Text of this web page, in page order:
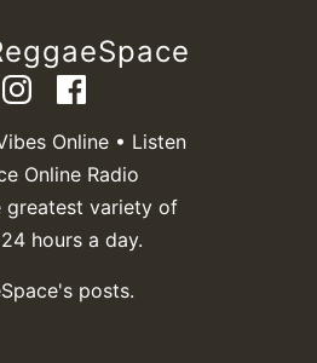
Online • Listen
Online Radio
greatest variety of
hours a day.
posts.